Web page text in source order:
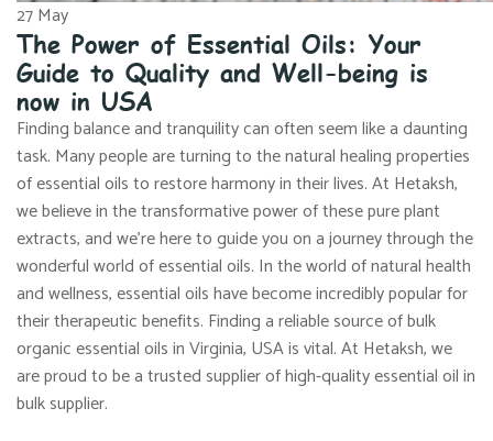
27May
The Power of Essential Oils: Your
Guide to Quality and Well-being is
now in USA
Finding balance and tranquility can often seem like a daunting
task. Many people are turning to the natural healing properties
of essential oils to restore harmony in their lives. At Hetaksh,
we believe in the transformative power of these pure plant
extracts, and we’re here to guide you on a journey through the
wonderful world of essential oils. In the world of natural health
and wellness, essential oils have become incredibly popular for
their therapeutic benefits. Finding a reliable source of bulk
organic essential oils in Virginia, USA is vital. At Hetaksh, we
are proud to be a trusted supplier of high-quality essential oil in
bulk supplier.